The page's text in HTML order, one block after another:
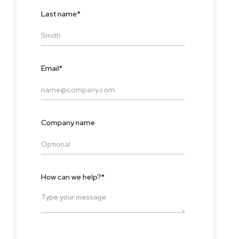
Last name*
Email*
Company name
How can we help?*